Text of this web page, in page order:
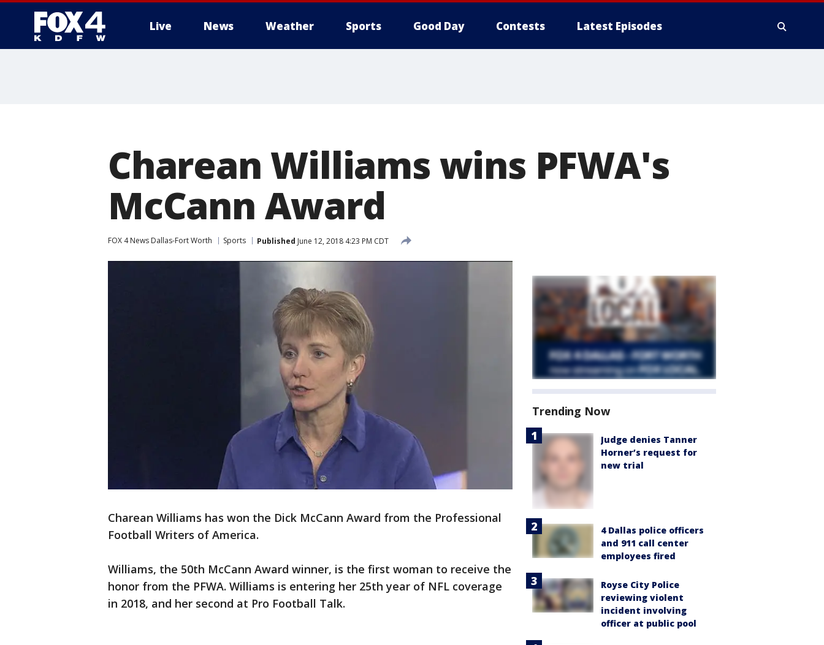
Live News Weather Sports Good Day Contests Latest Episodes
Charean Williams wins PFWA's
McCann Award
FOX 4 News Dallas-Fort Worth Sports Published June 12, 2018 4:23 PM CDT
Charean Williams has won the Dick McCann Award from the Professional
Football Writers of America.
Williams, the 50th McCann Award winner, is the first woman to receive the
honor from the PFWA. Williams is entering her 25th year of NFL coverage
in 2018, and her second at Pro Football Talk.
Trending Now
Judge denies Tanner
Horner’s request for
new trial
4 Dallas police officers
and 911 call center
employees fired
Royse City Police
reviewing violent
incident involving
officer at public pool